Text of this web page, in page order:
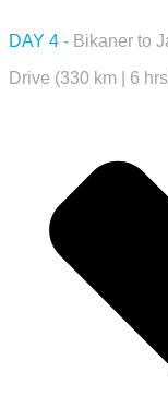
DAY 4 - Bikaner to
Drive (330 km | 6